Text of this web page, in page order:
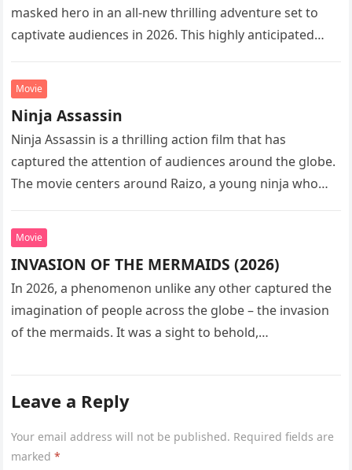
masked hero in an all-new thrilling adventure set to
captivate audiences in 2026. This highly anticipated
Movie
Ninja Assassin
Ninja Assassin is a thrilling action film that has
captured the attention of audiences around the globe.
The movie centers around Raizo, a young ninja who
Movie
INVASION OF THE MERMAIDS (2026)
In 2026, a phenomenon unlike any other captured the
imagination of people across the globe – the invasion
of the mermaids. It was a sight to behold,…
Leave a Reply
Your email address will not be published. Required fields are
marked*